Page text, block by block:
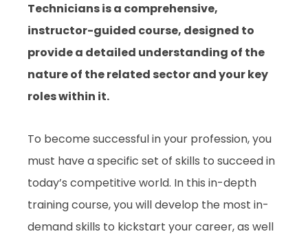
Technicians is a comprehensive,
instructor-guided course, designed to
provide a detailed understanding of the
nature of the related sector and your key
roles within it.
To become successful in your profession, you
must have a specific set of skills to succeed in
today’s competitive world. In this in-depth
training course, you will develop the most in-
demand skills to kickstart your career, as well